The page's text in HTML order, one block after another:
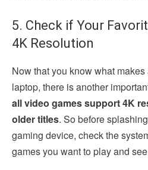
5. Check if Your
4K Resolution
Now that you know what
laptop, there is another
all video games support 4K
older titles. So before
gaming device, check the
games you want to play and